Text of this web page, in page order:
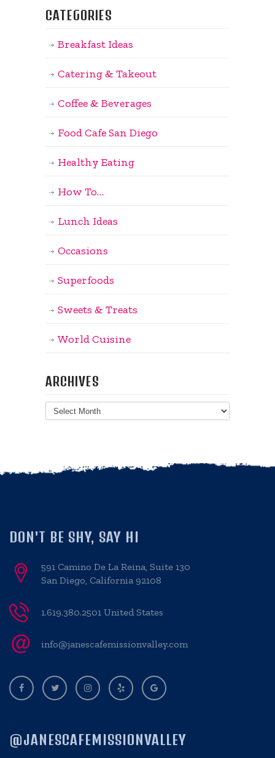
CATEGORIES
Breakfast Ideas
Catering & Takeout
Coffee & Beverages
Food Cafe San Diego
Healthy Eating
How To…
Lunch Ideas
Occasions
Superfoods
Sweets & Treats
World Cuisine
ARCHIVES
Archives
DON'T BE SHY, SAY HI
591 Camino De La Reina, Suite 130
San Diego, California 92108
1.619.380.2501 United States
info@janescafemissionvalley.com
@JANESCAFEMISSIONVALLEY